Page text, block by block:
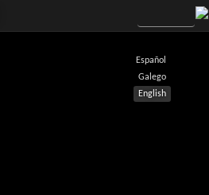
Español
Galego
English